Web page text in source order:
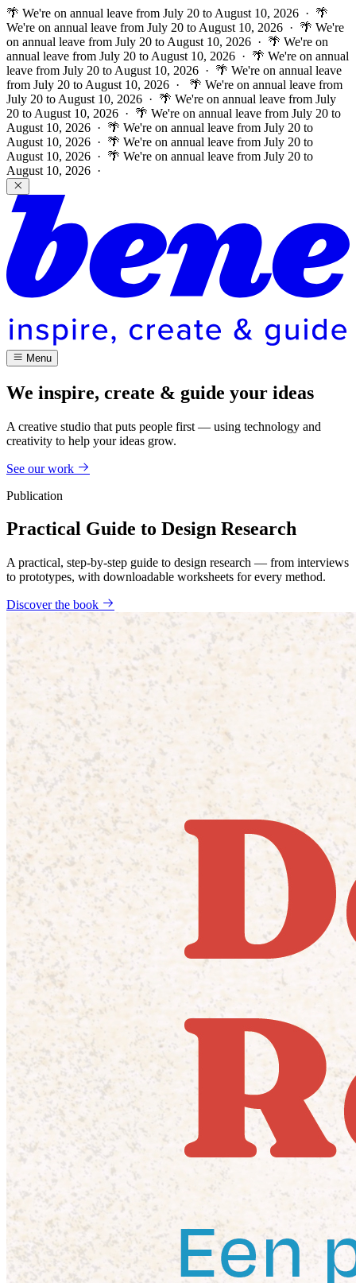
🌴 We're on annual leave from July 20 to August 10, 2026 · 🌴
We're on annual leave from July 20 to August 10, 2026 · 🌴 We're
on annual leave from July 20 to August 10, 2026 · 🌴 We're on
annual leave from July 20 to August 10, 2026 · 🌴 We're on annual
leave from July 20 to August 10, 2026 · 🌴 We're on annual leave
from July 20 to August 10, 2026 ·
🌴 We're on annual leave from
July 20 to August 10, 2026 · 🌴 We're on annual leave from July
20 to August 10, 2026 · 🌴 We're on annual leave from July 20 to
August 10, 2026 · 🌴 We're on annual leave from July 20 to
August 10, 2026 · 🌴 We're on annual leave from July 20 to
August 10, 2026 · 🌴 We're on annual leave from July 20 to
August 10, 2026 ·
Menu
We inspire, create & guide your ideas
A creative studio that puts people first — using technology and
creativity to help your ideas grow.
See our work
Publication
Practical Guide to Design Research
A practical, step-by-step guide to design research — from interviews
to prototypes, with downloadable worksheets for every method.
Discover the book